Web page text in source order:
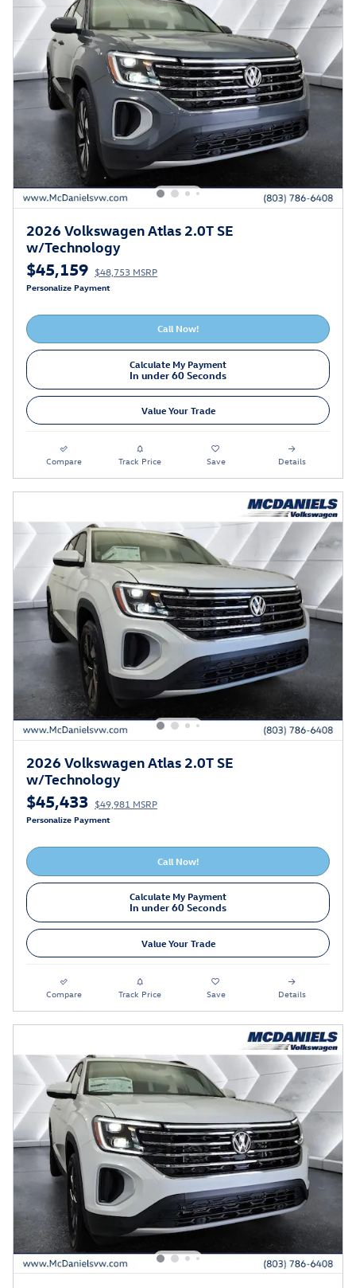
2026 Volkswagen Atlas 2.0T SE
w/Technology
$45,159 $48,753 MSRP
Personalize Payment
Call Now!
Calculate My Payment
In under 60 Seconds
Value Your Trade
Compare Track Price Save Details
2026 Volkswagen Atlas 2.0T SE
w/Technology
$45,433 $49,981 MSRP
Personalize Payment
Call Now!
Calculate My Payment
In under 60 Seconds
Value Your Trade
Compare Track Price Save Details